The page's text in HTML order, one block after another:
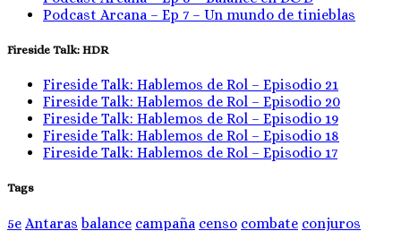
Podcast Arcana – Ep 7 – Un mundo de tinieblas
Fireside Talk: HDR
Fireside Talk: Hablemos de Rol – Episodio 21
Fireside Talk: Hablemos de Rol – Episodio 20
Fireside Talk: Hablemos de Rol – Episodio 19
Fireside Talk: Hablemos de Rol – Episodio 18
Fireside Talk: Hablemos de Rol – Episodio 17
Tags
5e Antaras balance campaña censo combate conjuros